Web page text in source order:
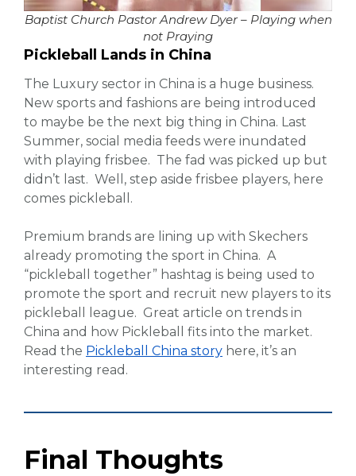
Baptist Church Pastor Andrew Dyer – Playing when
not Praying
Pickleball Lands in China
The Luxury sector in China is a huge business.
New sports and fashions are being introduced
to maybe be the next big thing in China. Last
Summer, social media feeds were inundated
with playing frisbee. The fad was picked up but
didn’t last. Well, step aside frisbee players, here
comes pickleball.
Premium brands are lining up with Skechers
already promoting the sport in China. A
“pickleball together” hashtag is being used to
promote the sport and recruit new players to its
pickleball league. Great article on trends in
China and how Pickleball fits into the market.
Read the Pickleball China story here, it’s an
interesting read.
Final Thoughts